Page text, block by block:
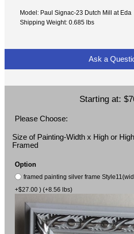
Model: Paul Signac-23 Dutch Mill at Eda
Shipping Weight: 0.685 lbs
Ask a
Starting at:
Please Choose:
Size of Painting-Width x High or
Framed
Option
framed painting silver frame
+$27.00 ) (+8.56 lbs)